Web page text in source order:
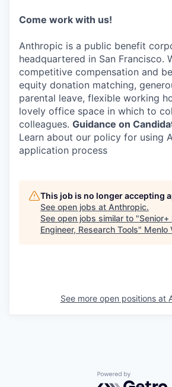
Come work with us!
Anthropic is a public benefit
headquartered in San Francisco.
competitive compensation and
equity donation matching,
parental leave, flexible working
lovely office space in which to
colleagues. Guidance on
Learn about our policy for using
application process
This job is no longer accepting
See open jobs at Anthropic.
See open jobs similar to "
Engineer, Research Tools" Menlo
See more open positions at
Powered by